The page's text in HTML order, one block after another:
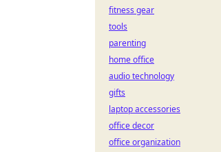
fitness gear
tools
parenting
home office
audio technology
gifts
laptop accessories
office decor
office organization